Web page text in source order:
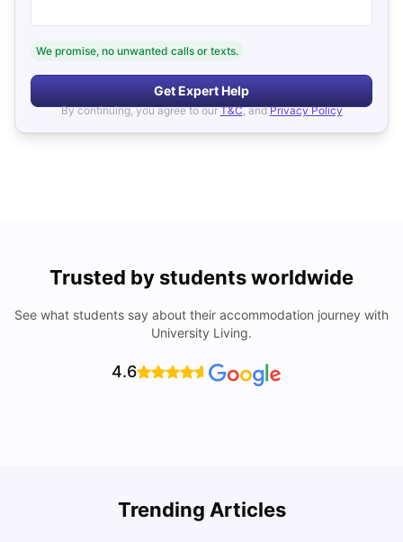
We promise, no unwanted calls or texts.
Get Expert Help
By continuing, you agree to our T&C, and Privacy Policy
Trusted by students worldwide
See what students say about their accommodation journey with
University Living.
4.6
Trending Articles
Cost of Living in Denton for Students: 2026